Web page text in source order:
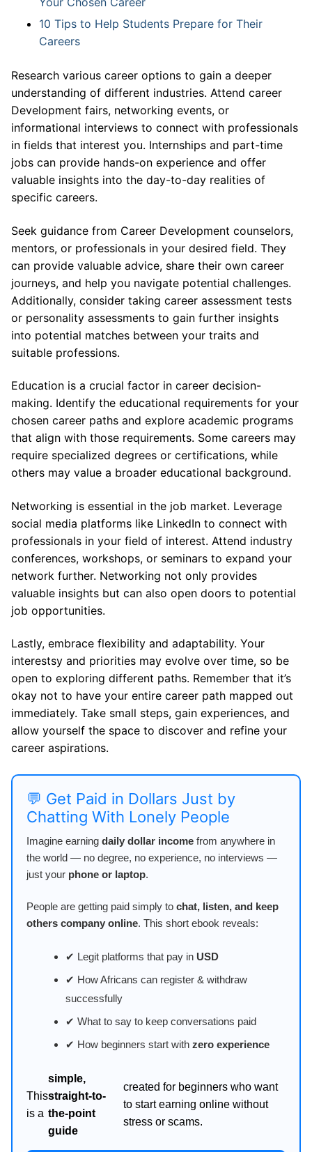
10 Tips to Help Students Prepare for Their
Careers
Research various career options to gain a deeper
understanding of different industries. Attend career
Development fairs, networking events, or
informational interviews to connect with professionals
in fields that interest you. Internships and part-time
jobs can provide hands-on experience and offer
valuable insights into the day-to-day realities of
specific careers.
Seek guidance from Career Development counselors,
mentors, or professionals in your desired field. They
can provide valuable advice, share their own career
journeys, and help you navigate potential challenges.
Additionally, consider taking career assessment tests
or personality assessments to gain further insights
into potential matches between your traits and
suitable professions.
Education is a crucial factor in career decision-
making. Identify the educational requirements for your
chosen career paths and explore academic programs
that align with those requirements. Some careers may
require specialized degrees or certifications, while
others may value a broader educational background.
Networking is essential in the job market. Leverage
social media platforms like LinkedIn to connect with
professionals in your field of interest. Attend industry
conferences, workshops, or seminars to expand your
network further. Networking not only provides
valuable insights but can also open doors to potential
job opportunities.
Lastly, embrace flexibility and adaptability. Your
interestsy and priorities may evolve over time, so be
open to exploring different paths. Remember that it’s
okay not to have your entire career path mapped out
immediately. Take small steps, gain experiences, and
allow yourself the space to discover and refine your
career aspirations.
💬 Get Paid in Dollars Just by
Chatting With Lonely People
Imagine earning daily dollar income from anywhere in
the world — no degree, no experience, no interviews —
just your phone or laptop.
People are getting paid simply to chat, listen, and keep
others company online. This short ebook reveals:
✔ Legit platforms that pay in USD
✔ How Africans can register & withdraw
successfully
✔ What to say to keep conversations paid
✔ How beginners start with zero experience
This
is a
simple,
straight-to-
the-point
guide
created for beginners who want
to start earning online without
stress or scams.